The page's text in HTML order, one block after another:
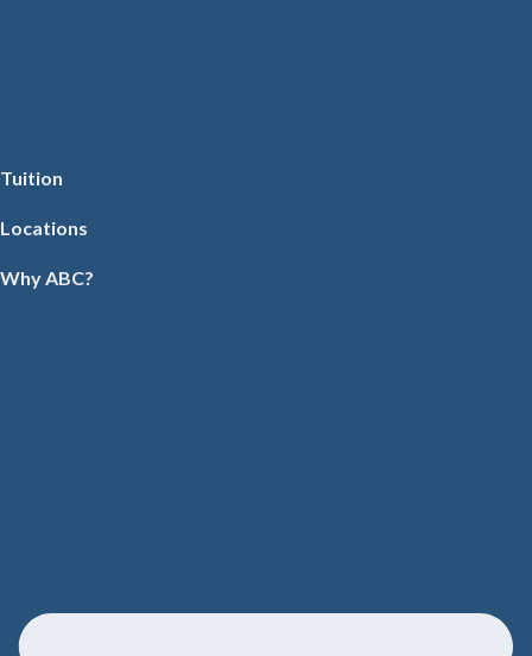
Tuition
Locations
Why ABC?